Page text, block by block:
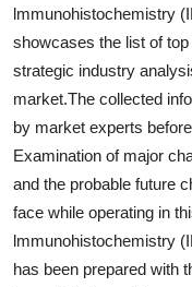
Press Release
lmmunohistochemistry
showcases the list of
strategic industry
market.The collected
by market experts
Examination of major
and the probable future
face while operating in
lmmunohistochemistry
has been prepared with